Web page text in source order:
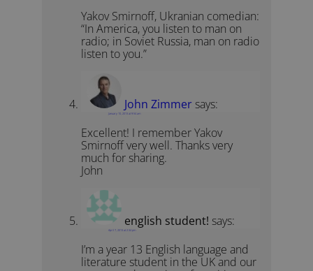
Yakov Smirnoff, Ukranian comedian:
“In America, you listen to man on
radio; in Soviet Russia, man on radio
listen to you.”
John Zimmer says:
January 10, 2013 at 9:54 am
Excellent! I remember Yakov
Smirnoff very well. Thanks very
much for sharing.
John
english student! says:
April 7, 2013 at 2:34 pm
I’m a year 13 English language and
literature student in the UK and our